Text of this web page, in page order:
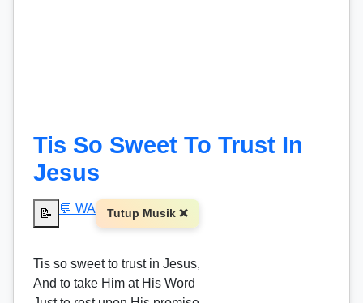
Tis So Sweet To Trust In
Jesus
📝 💬 WA Tutup Musik ❌
Tis so sweet to trust in Jesus,
And to take Him at His Word